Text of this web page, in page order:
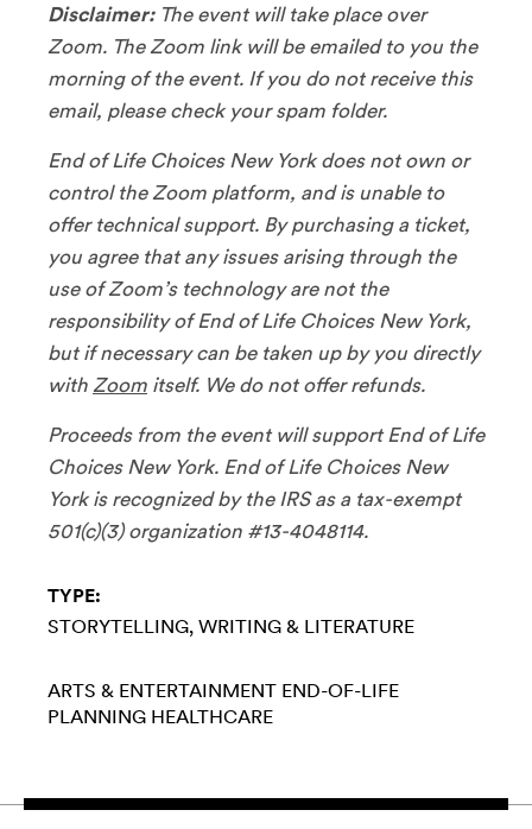
Disclaimer: The event will take place over
Zoom. The Zoom link will be emailed to you the
morning of the event. If you do not receive this
email, please check your spam folder.
End of Life Choices New York does not own or
control the Zoom platform, and is unable to
offer technical support. By purchasing a ticket,
you agree that any issues arising through the
use of Zoom’s technology are not the
responsibility of End of Life Choices New York,
but if necessary can be taken up by you directly
with Zoom itself. We do not offer refunds.
Proceeds from the event will support End of Life
Choices New York. End of Life Choices New
York is recognized by the IRS as a tax-exempt
501(c)(3) organization #13-4048114.
TYPE:
STORYTELLING WRITING & LITERATURE
ARTS & ENTERTAINMENT END-OF-LIFE
PLANNING HEALTHCARE